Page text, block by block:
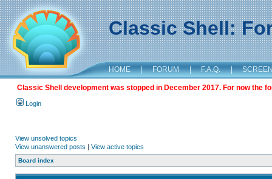
Classic Shell:
HOME | FORUM | F.A.Q. |
Classic Shell development was stopped in December 2017. For now the
Login
View unsolved topics
View unanswered posts | View active topics
Board index